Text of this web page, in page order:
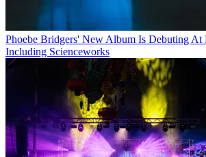
Phoebe Bridgers' New Album Is Debuting At
Including Scienceworks